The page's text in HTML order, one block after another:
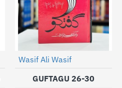
Wasif Ali Wasif
GUFTAGU 26-30